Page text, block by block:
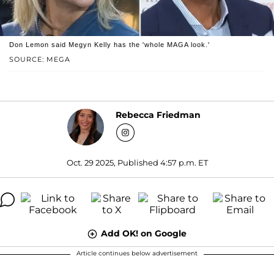
SOURCE: MEGA
Don Lemon said Megyn Kelly has the 'whole MAGA look.'
Rebecca Friedman
Oct. 29 2025, Published 4:57 p.m. ET
Add OK! on Google
Article continues below advertisement